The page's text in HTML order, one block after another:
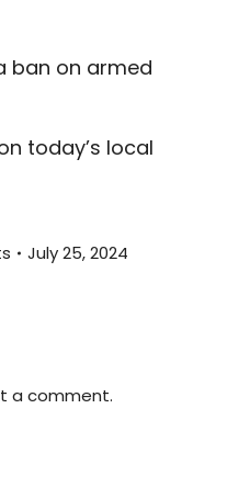
ban on armed
today’s local
July 25, 2024
a comment.